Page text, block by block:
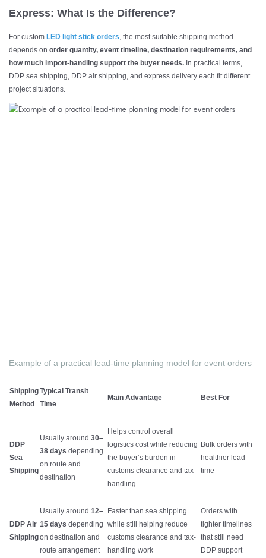
Express: What Is the Difference?
For custom LED light stick orders, the most suitable shipping method
depends on order quantity, event timeline, destination requirements, and
how much import-handling support the buyer needs. In practical terms,
DDP sea shipping, DDP air shipping, and express delivery each fit different
project situations.
Example of a practical lead-time planning model for event orders
Shipping
Method
Typical Transit
Time
Main Advantage Best For
DDP
Sea
Shipping
Usually around 30–
38 days depending
on route and
destination
Helps control overall
logistics cost while reducing
the buyer’s burden in
customs clearance and tax
handling
Bulk orders with
healthier lead
time
DDP Air
Shipping
Usually around 12–
15 days depending
on destination and
route arrangement
Faster than sea shipping
while still helping reduce
customs clearance and tax-
handling work
Orders with
tighter timelines
that still need
DDP support